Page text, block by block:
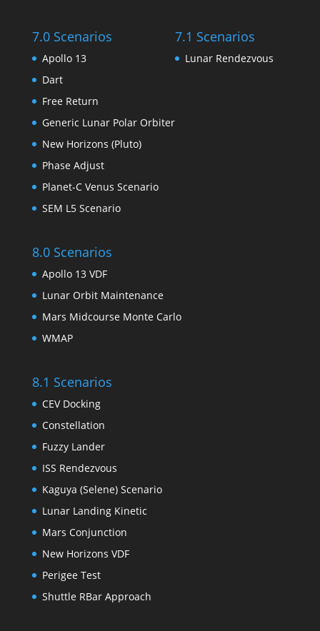
7.0 Scenarios
Apollo 13
Dart
Free Return
Generic Lunar Polar Orbiter
New Horizons (Pluto)
Phase Adjust
Planet-C Venus Scenario
SEM L5 Scenario
7.1 Scenarios
Lunar Rendezvous
8.0 Scenarios
Apollo 13 VDF
Lunar Orbit Maintenance
Mars Midcourse Monte Carlo
WMAP
8.1 Scenarios
CEV Docking
Constellation
Fuzzy Lander
ISS Rendezvous
Kaguya (Selene) Scenario
Lunar Landing Kinetic
Mars Conjunction
New Horizons VDF
Perigee Test
Shuttle RBar Approach